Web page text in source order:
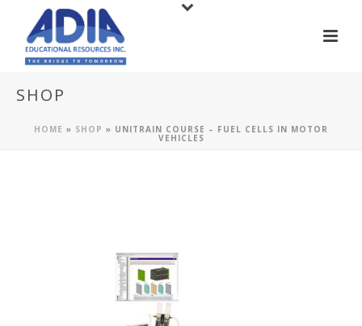
SHOP
HOME » SHOP » UNITRAIN COURSE – FUEL CELLS IN MOTOR
VEHICLES